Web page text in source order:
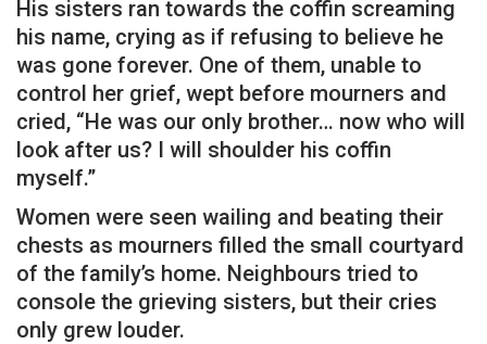
His sisters ran towards the coffin screaming
his name, crying as if refusing to believe he
was gone forever. One of them, unable to
control her grief, wept before mourners and
cried, “He was our only brother… now who will
look after us? I will shoulder his coffin
myself.”
Women were seen wailing and beating their
chests as mourners filled the small courtyard
of the family’s home. Neighbours tried to
console the grieving sisters, but their cries
only grew louder.